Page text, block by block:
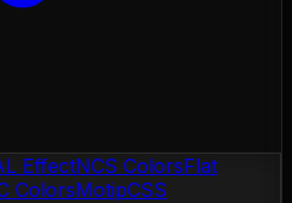
EffectNCS ColorsFlat
ColorsMotipCSS